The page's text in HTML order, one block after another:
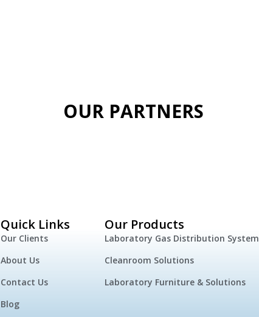
OUR PARTNERS
Quick Links
Our Clients
About Us
Contact Us
Blog
Our Products
Laboratory Gas Distribution System
Cleanroom Solutions
Laboratory Furniture & Solutions